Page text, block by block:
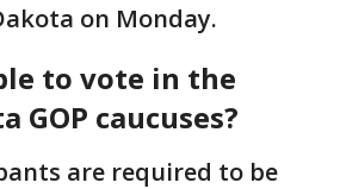
on Monday.
to vote in the
GOP caucuses?
are required to be